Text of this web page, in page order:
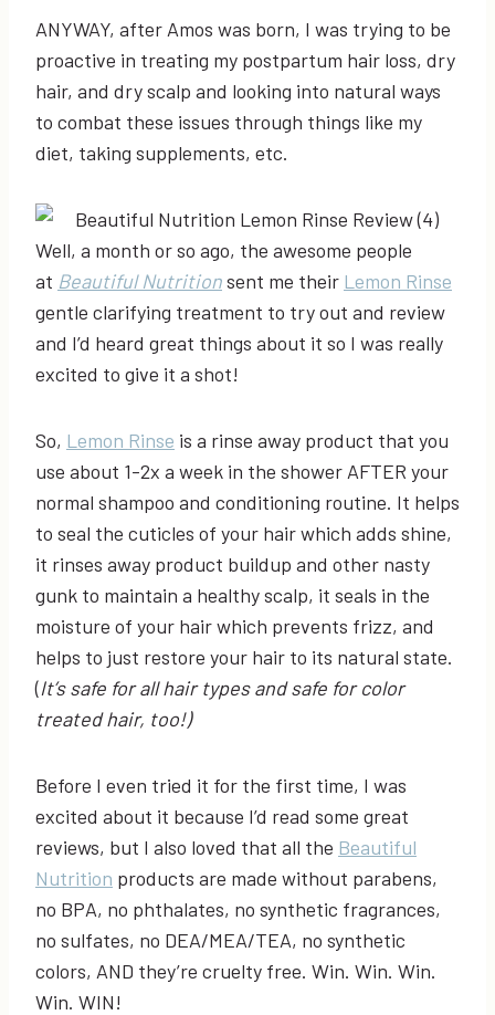
ANYWAY, after Amos was born, I was trying to be
proactive in treating my postpartum hair loss, dry
hair, and dry scalp and looking into natural ways
to combat these issues through things like my
diet, taking supplements, etc.
Well, a month or so ago, the awesome people
at Beautiful Nutritionsent me their Lemon Rinse
gentle clarifying treatment to try out and review
and I’d heard great things about it so I was really
excited to give it a shot!
So, Lemon Rinse is a rinse away product that you
use about 1-2x a week in the shower AFTER your
normal shampoo and conditioning routine. It helps
to seal the cuticles of your hair which adds shine,
it rinses away product buildup and other nasty
gunk to maintain a healthy scalp, it seals in the
moisture of your hair which prevents frizz, and
helps to just restore your hair to its natural state.
(It’s safe for all hair types and safe for color
treated hair, too!)
Before I even tried it for the first time, I was
excited about it because I’d read some great
reviews, but I also loved that all the Beautiful
Nutrition products are made without parabens,
no BPA, no phthalates, no synthetic fragrances,
no sulfates, no DEA/MEA/TEA, no synthetic
colors, AND they’re cruelty free. Win. Win. Win.
Win. WIN!